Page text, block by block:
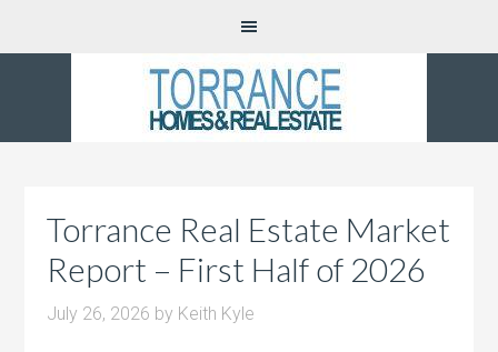
Torrance Real Estate Market
Report – First Half of 2026
July 26, 2026 by Keith Kyle